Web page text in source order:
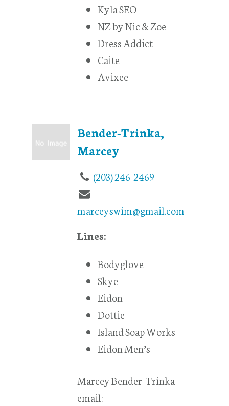
Kyla SEO
NZ by Nic & Zoe
Dress Addict
Caite
Avixee
Bender-Trinka,
Marcey
(203) 246-2469
marceyswim@gmail.com
Lines:
Bodyglove
Skye
Eidon
Dottie
Island Soap Works
Eidon Men’s
Marcey Bender-Trinka
email: